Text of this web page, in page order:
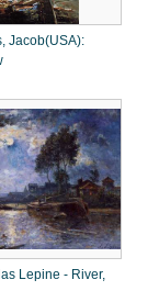
Jacob(USA):
Lepine - River,